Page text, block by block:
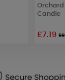
Candle
£7.19